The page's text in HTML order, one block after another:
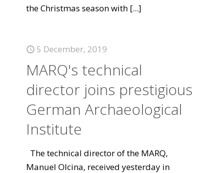
the Christmas season with [...]
5 December, 2019
MARQ's technical
director joins prestigious
German Archaeological
Institute
The technical director of the MARQ,
Manuel Olcina, received yesterday in